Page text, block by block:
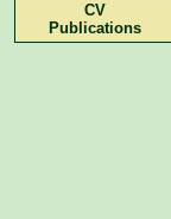
CV
Publications